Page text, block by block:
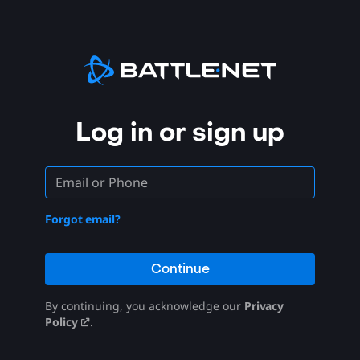
Log in or sign up
Forgot email?
Continue
By continuing, you acknowledge our Privacy
Policy
.